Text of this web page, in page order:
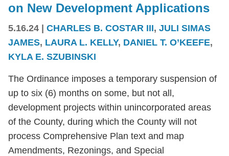
on New Development Applications
5.16.24 | CHARLES B. COSTAR III, JULI SIMAS
JAMES, LAURA L. KELLY, DANIEL T. O’KEEFE,
KYLA E. SZUBINSKI
The Ordinance imposes a temporary suspension of
up to six (6) months on some, but not all,
development projects within unincorporated areas
of the County, during which the County will not
process Comprehensive Plan text and map
Amendments, Rezonings, and Special